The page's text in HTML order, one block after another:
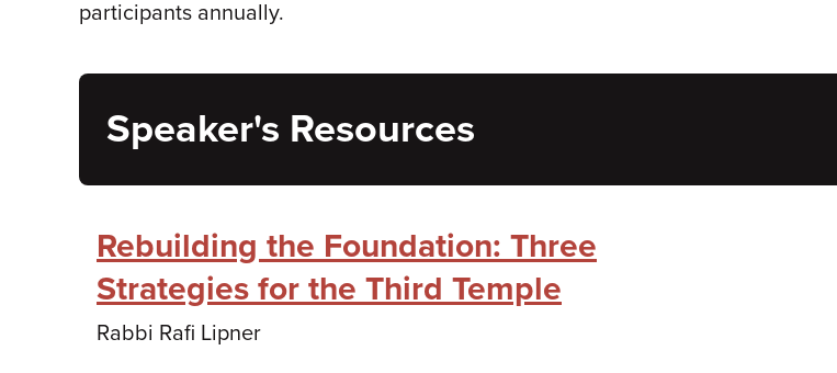
participants annually.
Speaker's Resources
Rebuilding the Foundation: Three
Strategies for the Third Temple
Rabbi Rafi Lipner